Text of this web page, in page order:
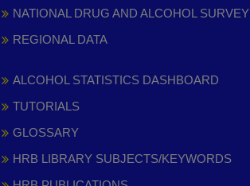
NATIONAL DRUG AND ALCOHOL SURVEY
REGIONAL DATA
ALCOHOL STATISTICS DASHBOARD
TUTORIALS
GLOSSARY
HRB LIBRARY SUBJECTS/KEYWORDS